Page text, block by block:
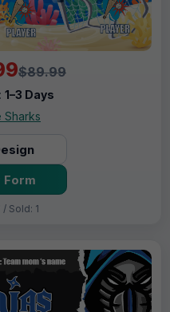
$89.99
1–3 Days
Sharks
Form
Sold: 1